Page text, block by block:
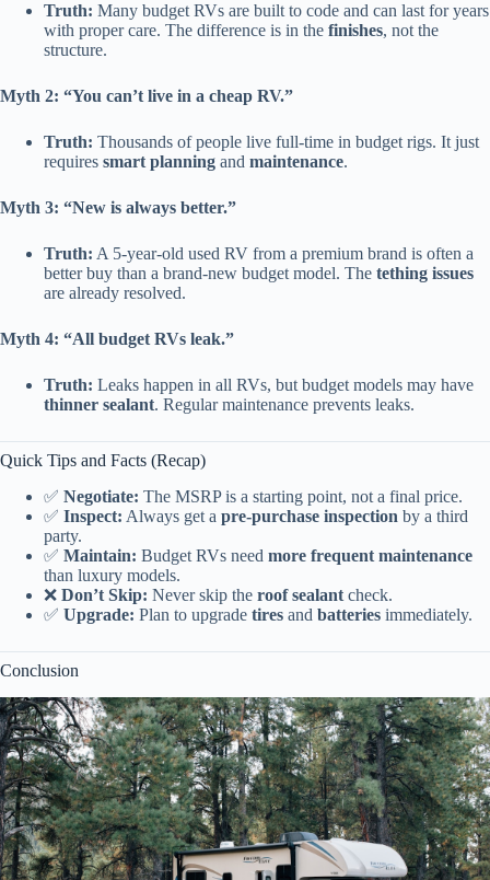
Truth: Many budget RVs are built to code and can last for years
with proper care. The difference is in the finishes, not the
structure.
Myth 2: “You can’t live in a cheap RV.”
Truth: Thousands of people live full-time in budget rigs. It just
requires smart planning and maintenance.
Myth 3: “New is always better.”
Truth: A 5-year-old used RV from a premium brand is often a
better buy than a brand-new budget model. The tething issues
are already resolved.
Myth 4: “All budget RVs leak.”
Truth: Leaks happen in all RVs, but budget models may have
thinner sealant. Regular maintenance prevents leaks.
Quick Tips and Facts (Recap)
✅ Negotiate: The MSRP is a starting point, not a final price.
✅ Inspect: Always get a pre-purchase inspection by a third
party.
✅ Maintain: Budget RVs need more frequent maintenance
than luxury models.
❌ Don’t Skip: Never skip the roof sealant check.
✅ Upgrade: Plan to upgrade tires and batteries immediately.
Conclusion